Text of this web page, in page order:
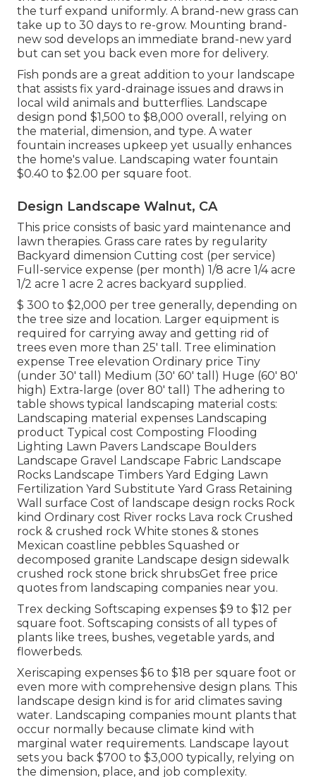
the turf expand uniformly. A brand-new grass can
take up to 30 days to re-grow. Mounting brand-
new sod develops an immediate brand-new yard
but can set you back even more for delivery.
Fish ponds are a great addition to your landscape
that assists fix yard-drainage issues and draws in
local wild animals and butterflies. Landscape
design pond $1,500 to $8,000 overall, relying on
the material, dimension, and type. A water
fountain increases upkeep yet usually enhances
the home's value. Landscaping water fountain
$0.40 to $2.00 per square foot.
Design Landscape Walnut, CA
This price consists of basic yard maintenance and
lawn therapies. Grass care rates by regularity
Backyard dimension Cutting cost (per service)
Full-service expense (per month) 1/8 acre 1/4 acre
1/2 acre 1 acre 2 acres backyard supplied.
$ 300 to $2,000 per tree generally, depending on
the tree size and location. Larger equipment is
required for carrying away and getting rid of
trees even more than 25' tall. Tree elimination
expense Tree elevation Ordinary price Tiny
(under 30' tall) Medium (30' 60' tall) Huge (60' 80'
high) Extra-large (over 80' tall) The adhering to
table shows typical landscaping material costs:
Landscaping material expenses Landscaping
product Typical cost Composting Flooding
Lighting Lawn Pavers Landscape Boulders
Landscape Gravel Landscape Fabric Landscape
Rocks Landscape Timbers Yard Edging Lawn
Fertilization Yard Substitute Yard Grass Retaining
Wall surface Cost of landscape design rocks Rock
kind Ordinary cost River rocks Lava rock Crushed
rock & crushed rock White stones & stones
Mexican coastline pebbles Squashed or
decomposed granite Landscape design sidewalk
crushed rock stone brick shrubsGet free price
quotes from landscaping companies near you.
Trex decking Softscaping expenses $9 to $12 per
square foot. Softscaping consists of all types of
plants like trees, bushes, vegetable yards, and
flowerbeds.
Xeriscaping expenses $6 to $18 per square foot or
even more with comprehensive design plans. This
landscape design kind is for arid climates saving
water. Landscaping companies mount plants that
occur normally because climate kind with
marginal water requirements. Landscape layout
sets you back $700 to $3,000 typically, relying on
the dimension, place, and job complexity.